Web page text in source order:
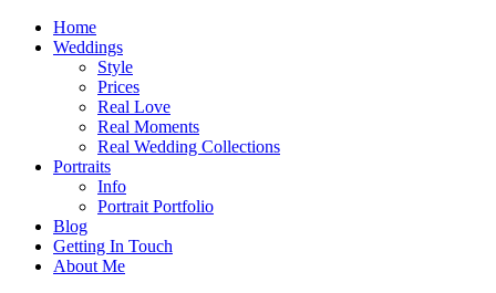
Home
Weddings
Style
Prices
Real Love
Real Moments
Real Wedding Collections
Portraits
Info
Portrait Portfolio
Blog
Getting In Touch
About Me